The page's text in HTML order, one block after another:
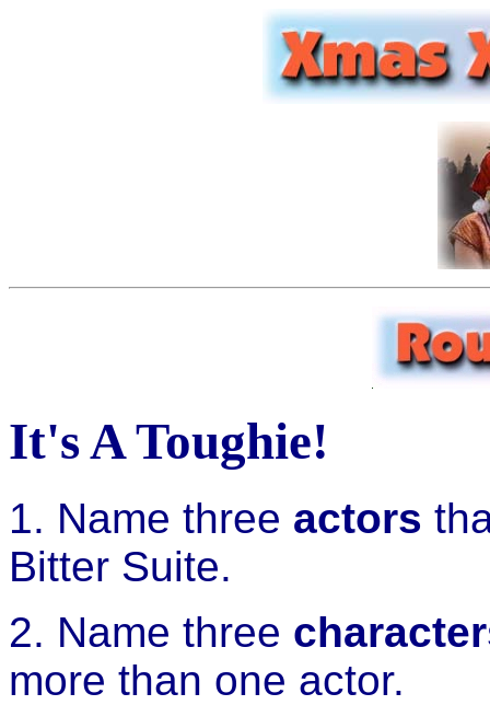
It's A Toughie!
1. Name three actors
Bitter Suite.
2. Name three
more than one actor.